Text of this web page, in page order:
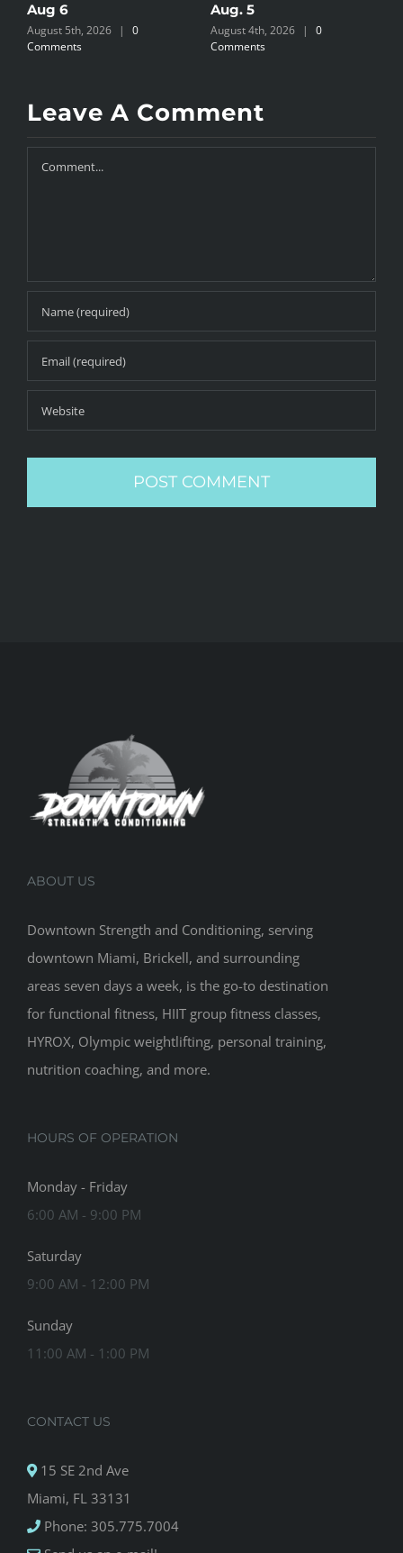
Aug 6
August 5th, 2026 |
0
Comments
Aug. 5
August 4th, 2026 |
0
Comments
Leave A Comment
Comment
ABOUT US
Downtown Strength and Conditioning, serving
downtown Miami, Brickell, and surrounding
areas seven days a week, is the go-to destination
for functional fitness, HIIT group fitness classes,
HYROX, Olympic weightlifting, personal training,
nutrition coaching, and more.
HOURS OF OPERATION
Monday - Friday
6:00 AM - 9:00 PM
Saturday
9:00 AM - 12:00 PM
Sunday
11:00 AM - 1:00 PM
CONTACT US
15 SE 2nd Ave
Miami, FL 33131
Phone: 305.775.7004